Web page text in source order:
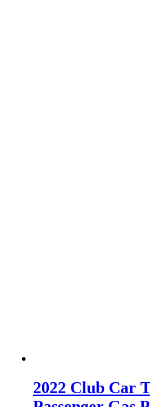
2022 Club Car